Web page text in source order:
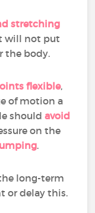
stretching
will not put
the body.
flexible,
of motion a
shouldavoid
on the
.
long-term
or delay this.